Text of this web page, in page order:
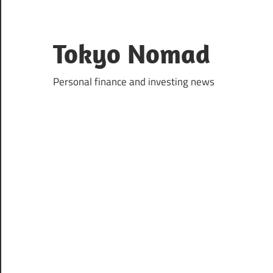
content
Tokyo Nomad
Personal finance and investing news